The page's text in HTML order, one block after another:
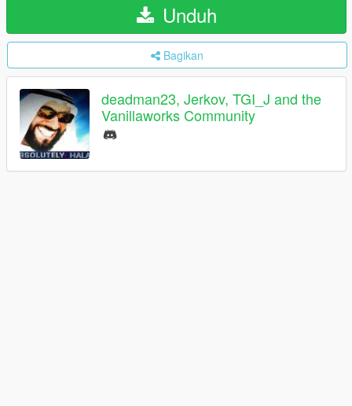
Unduh
Bagikan
deadman23, Jerkov, TGI_J and the
Vanillaworks Community